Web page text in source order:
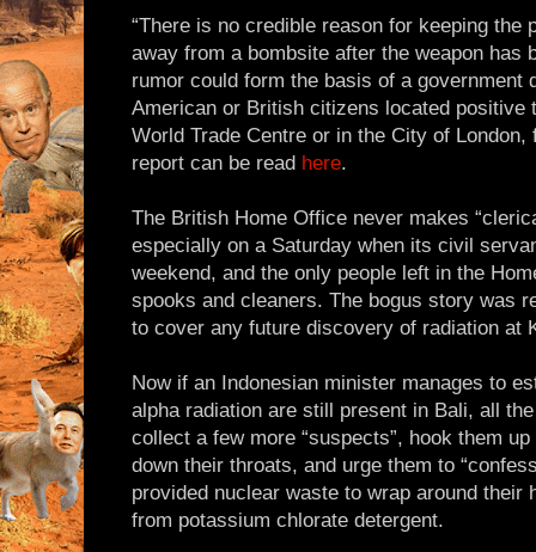
“There is no credible reason for keeping the
away from a bombsite after the weapon has
rumor could form the basis of a government
American or British citizens located positive
World Trade Centre or in the City of London,
report can be read here.
The British Home Office never makes
especially on a Saturday when its civil
weekend, and the only people left in the
spooks and cleaners. The bogus story was
to cover any future discovery of radiation at
Now if an Indonesian minister manages to
alpha radiation are still present in Bali, all
collect a few more “suspects”, hook them
down their throats, and urge them to
provided nuclear waste to wrap around their
from potassium chlorate detergent.